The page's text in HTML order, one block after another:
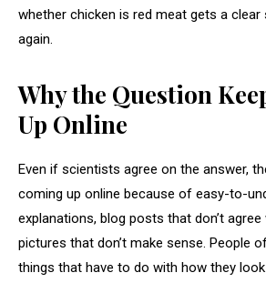
whether chicken is red meat gets a
again.
Why the Question
Up Online
Even if scientists agree on the answer,
coming up online because of easy-to-
explanations, blog posts that don’t agree
pictures that don’t make sense. People
things that have to do with how they